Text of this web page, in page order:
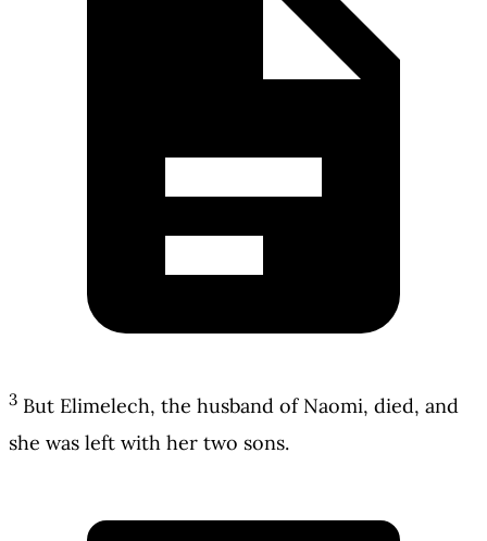
3 But Elimelech, the husband of Naomi, died, and
she was left with her two sons.